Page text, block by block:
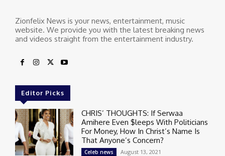
Zionfelix News is your news, entertainment, music
website. We provide you with the latest breaking news
and videos straight from the entertainment industry.
Editor Picks
CHRIS’ THOUGHTS: If Serwaa
Amihere Even $leeps With Politicians
For Money, How In Christ’s Name Is
That Anyone’s Concern?
Celeb news August 13, 2021